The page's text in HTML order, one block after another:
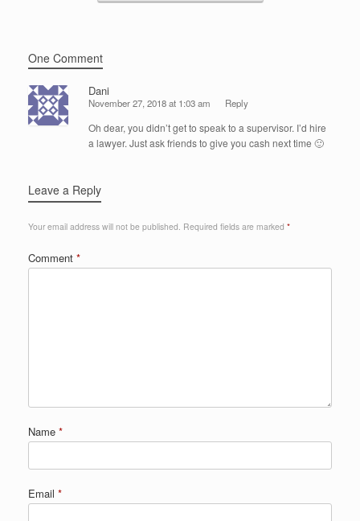
One Comment
Dani
November 27, 2018 at 1:03 am Reply
Oh dear, you didn’t get to speak to a supervisor. I’d hire
a lawyer. Just ask friends to give you cash next time 🙂
Leave a Reply
Your email address will not be published. Required fields are marked *
Comment *
Name *
Email *